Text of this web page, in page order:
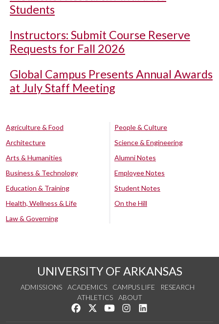
Students
Instructors: Submit Course Reserve
Requests for Fall 2026
Global Campus Presents Annual Awards
at July Staff Meeting
Agriculture & Food
Architecture
Arts & Humanities
Business & Technology
Education & Training
Health, Wellness & Life
Law & Governing
People & Culture
Science & Engineering
Alumni Notes
Employee Notes
Student Notes
On the Hill
UNIVERSITY OF ARKANSAS
ADMISSIONS ACADEMICS CAMPUS LIFE
RESEARCH
ATHLETICS
ABOUT
Like us on Facebook
Follow us on Twitter
Watch us on YouTube
See us on Instagram